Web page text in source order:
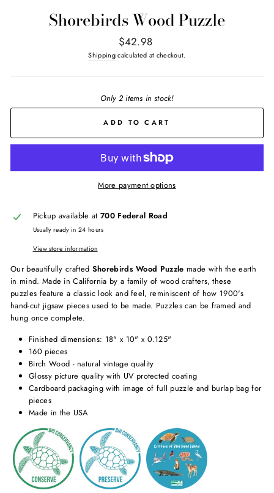
Shorebirds Wood Puzzle
Regular
price
$42.98
Shippingcalculated at checkout.
Only 2 items in stock!
ADD TO CART
More payment options
Pickup available at 700 Federal Road
Usually ready in 24 hours
View store information
Our beautifully crafted Shorebirds Wood Puzzle made with the earth
in mind. Made in California by a family of wood crafters, these
puzzles feature a classic look and feel, reminiscent of how 1900's
hand-cut jigsaw pieces used to be made. Puzzles can be framed and
hung once complete.
Finished dimensions: 18" x 10" x 0.125"
160 pieces
Birch Wood - natural vintage quality
Glossy picture quality with UV protected coating
Cardboard packaging with image of full puzzle and burlap bag for
pieces
Made in the USA